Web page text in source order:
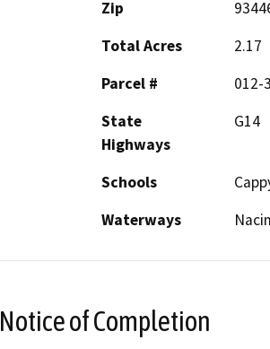
Zip
Total Acres
2.17
Parcel #
012-
State
Highways
G14
Schools
Waterways
Notice of Completion